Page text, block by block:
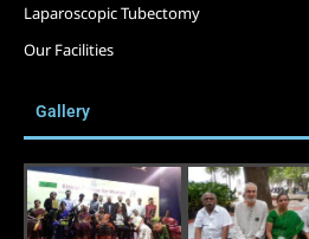
Laparoscopic Tubectomy
Our Facilities
Gallery